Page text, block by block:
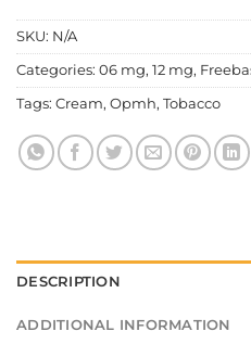
SKU: N/A
Categories: 06 mg, 12 mg,
Tags: Cream, Opmh, Tobacco
DESCRIPTION
ADDITIONAL INFORMATION